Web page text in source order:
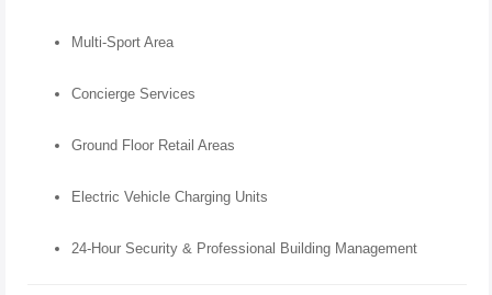
Multi-Sport Area
Concierge Services
Ground Floor Retail Areas
Electric Vehicle Charging Units
24-Hour Security & Professional Building Management